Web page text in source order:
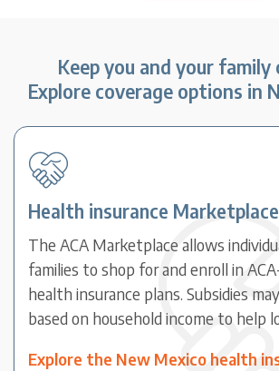
Keep you and your family
Explore coverage options in
Health insurance
The ACA Marketplace allows
families to shop for and enroll in
health insurance plans. Subsidies
based on household income to help
Explore the New Mexico health